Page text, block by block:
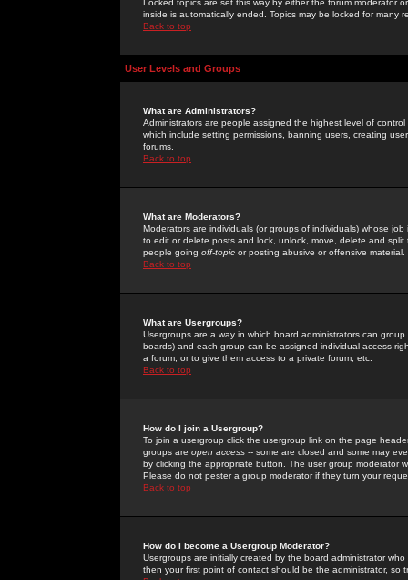
Locked topics are set this way by either the forum moderator
inside is automatically ended. Topics may be locked for many
Back to top
User Levels and Groups
What are Administrators?
Administrators are people assigned the highest level of
which include setting permissions, banning users, creating
forums.
Back to top
What are Moderators?
Moderators are individuals (or groups of individuals) whose
to edit or delete posts and lock, unlock, move, delete and
people going off-topic or posting abusive or offensive material.
Back to top
What are Usergroups?
Usergroups are a way in which board administrators can
boards) and each group can be assigned individual access
a forum, or to give them access to a private forum, etc.
Back to top
How do I join a Usergroup?
To join a usergroup click the usergroup link on the page
groups are open access -- some are closed and some may
by clicking the appropriate button. The user group moderator
Please do not pester a group moderator if they turn your
Back to top
How do I become a Usergroup Moderator?
Usergroups are initially created by the board administrator
then your first point of contact should be the administrator, so